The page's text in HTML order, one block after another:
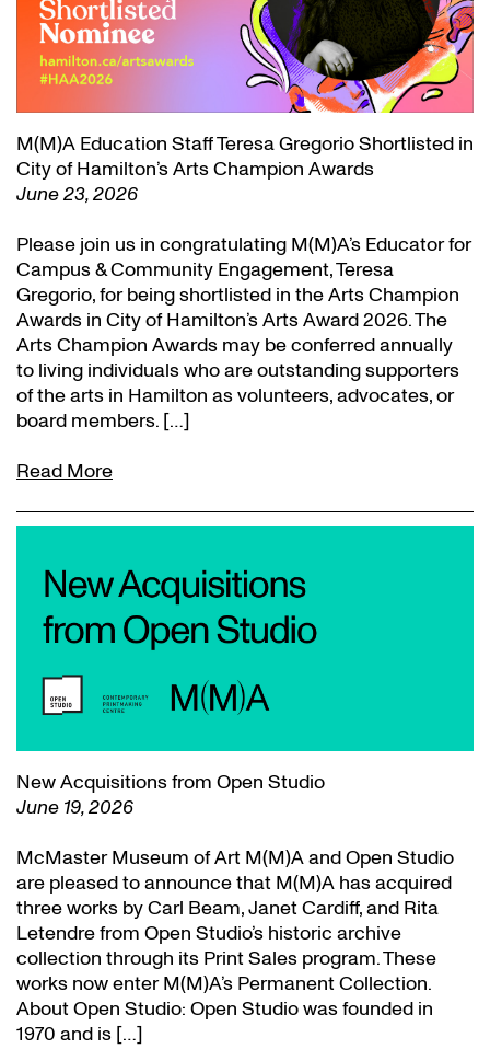
M(M)A Education Staff Teresa Gregorio Shortlisted in
City of Hamilton’s Arts Champion Awards
June 23, 2026
Please join us in congratulating M(M)A’s Educator for
Campus & Community Engagement, Teresa
Gregorio, for being shortlisted in the Arts Champion
Awards in City of Hamilton’s Arts Award 2026. The
Arts Champion Awards may be conferred annually
to living individuals who are outstanding supporters
of the arts in Hamilton as volunteers, advocates, or
board members. […]
Read More
New Acquisitions from Open Studio
June 19, 2026
McMaster Museum of Art M(M)A and Open Studio
are pleased to announce that M(M)A has acquired
three works by Carl Beam, Janet Cardiff, and Rita
Letendre from Open Studio’s historic archive
collection through its Print Sales program. These
works now enter M(M)A’s Permanent Collection.
About Open Studio: Open Studio was founded in
1970 and is […]